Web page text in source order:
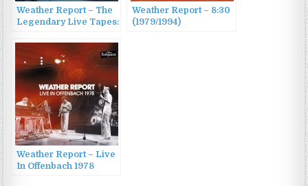
Weather Report – The
Legendary Live Tapes:
Weather Report – 8:30
(1979/1994)
Weather Report – Live
In Offenbach 1978